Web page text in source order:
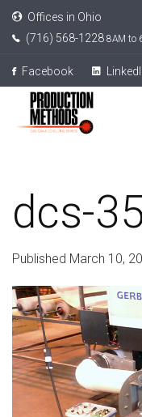
Offices in Ohio
(716) 568-1228 8AM to
Facebook
dcs-
Published March 10,